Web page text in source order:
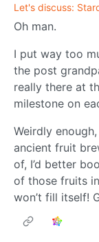
Let's discuss:
Oh man.
I put way too
the post
really there at
milestone on
Weirdly
ancient fruit
of, I’d better
of those fruits
won’t fill itself!